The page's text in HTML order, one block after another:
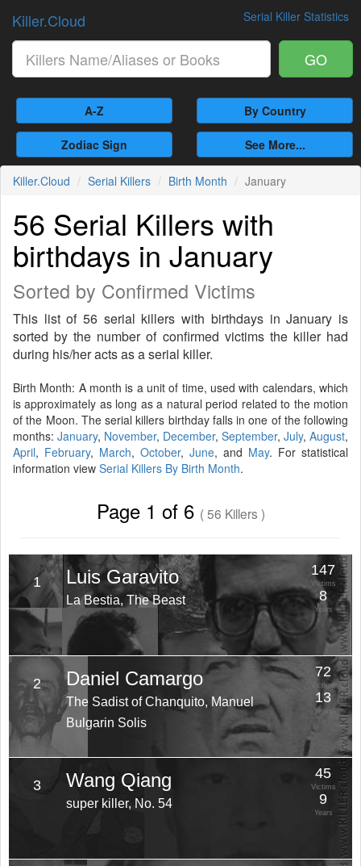
Serial Killer Statistics
Killer.Cloud
GO
A-Z By Country
Zodiac Sign See More...
Killer.Cloud Serial Killers Birth Month January
56 Serial Killers with
birthdays in January
Sorted by Confirmed Victims
This list of 56 serial killers with birthdays in January is
sorted by the number of confirmed victims the killer had
during his/her acts as a serial killer.
Birth Month: A month is a unit of time, used with calendars, which
is approximately as long as a natural period related to the motion
of the Moon. The serial killers birthday falls in one of the following
months: January, November, December, September, July, August,
April, February, March, October, June, and May. For statistical
information view Serial Killers By Birth Month.
Page 1 of 6 ( 56 Killers )
1 Luis Garavito
La Bestia, The Beast
147
Victims
8
Years
2 Daniel Camargo
The Sadist of Chanquito, Manuel
Bulgarin Solis
72
Victims
13
Years
3 Wang Qiang
super killer, No. 54
45
Victims
9
Years